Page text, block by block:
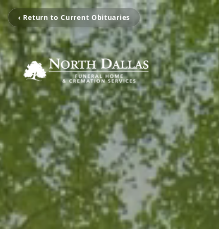
‹ Return to Current Obituaries